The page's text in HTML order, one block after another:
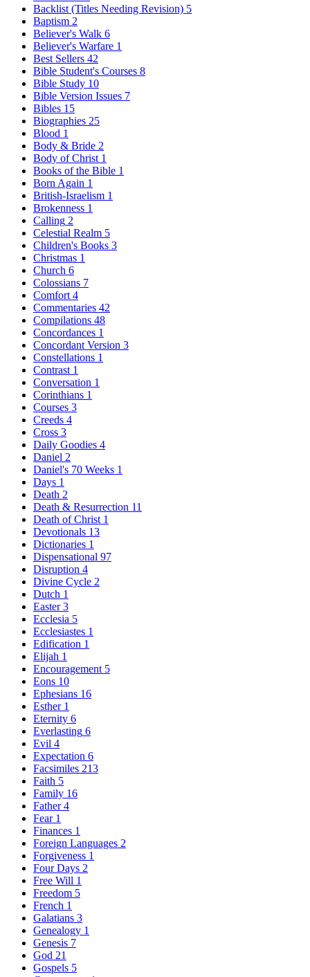
Backlist (Titles Needing Revision) 5
Baptism 2
Believer's Walk 6
Believer's Warfare 1
Best Sellers 42
Bible Student's Courses 8
Bible Study 10
Bible Version Issues 7
Bibles 15
Biographies 25
Blood 1
Body & Bride 2
Body of Christ 1
Books of the Bible 1
Born Again 1
British-Israelism 1
Brokenness 1
Calling 2
Celestial Realm 5
Children's Books 3
Christmas 1
Church 6
Colossians 7
Comfort 4
Commentaries 42
Compilations 48
Concordances 1
Concordant Version 3
Constellations 1
Contrast 1
Conversation 1
Corinthians 1
Courses 3
Creeds 4
Cross 3
Daily Goodies 4
Daniel 2
Daniel's 70 Weeks 1
Days 1
Death 2
Death & Resurrection 11
Death of Christ 1
Devotionals 13
Dictionaries 1
Dispensational 97
Disruption 4
Divine Cycle 2
Dutch 1
Easter 3
Ecclesia 5
Ecclesiastes 1
Edification 1
Elijah 1
Encouragement 5
Eons 10
Ephesians 16
Esther 1
Eternity 6
Everlasting 6
Evil 4
Expectation 6
Facsimiles 213
Faith 5
Family 16
Father 4
Fear 1
Finances 1
Foreign Languages 2
Forgiveness 1
Four Days 2
Free Will 1
Freedom 5
French 1
Galatians 3
Genealogy 1
Genesis 7
God 21
Gospels 5